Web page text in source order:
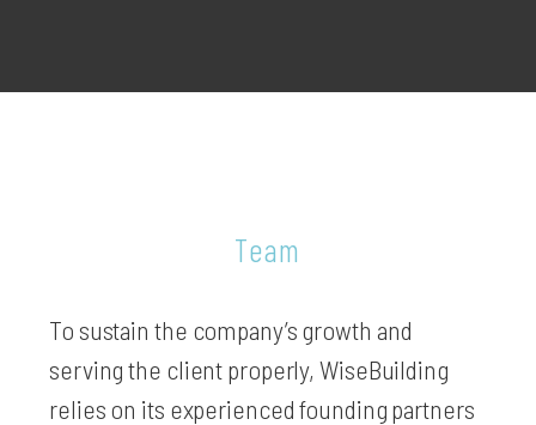
Team
To sustain the company’s growth and
serving the client properly, WiseBuilding
relies on its experienced founding partners